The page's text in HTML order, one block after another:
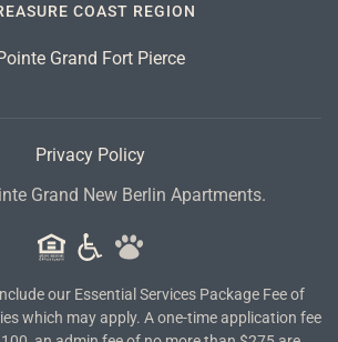
COAST REGION
Grand Fort Pierce
Privacy Policy
Grand New Berlin Apartments.
our Essential Services Package Fee of
which may apply. A one-time application fee